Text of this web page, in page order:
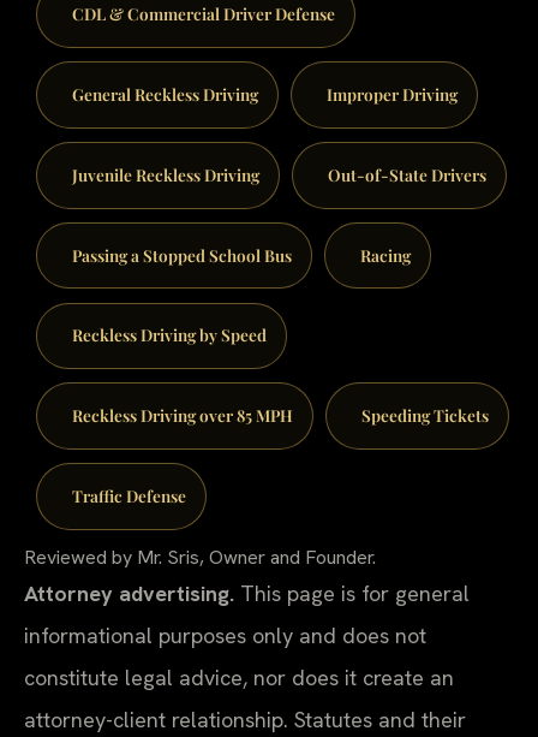
CDL & Commercial Driver Defense
General Reckless Driving Improper Driving
Juvenile Reckless Driving Out-of-State Drivers
Passing a Stopped School Bus Racing
Reckless Driving by Speed
Reckless Driving over 85 MPH Speeding Tickets
Traffic Defense
Reviewed by Mr. Sris, Owner and Founder.
Attorney advertising. This page is for general
informational purposes only and does not
constitute legal advice, nor does it create an
attorney-client relationship. Statutes and their